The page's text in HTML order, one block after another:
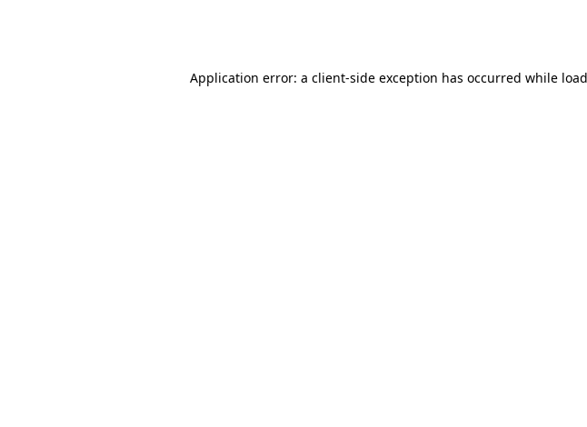
Application error: a client-side exception has occurred while